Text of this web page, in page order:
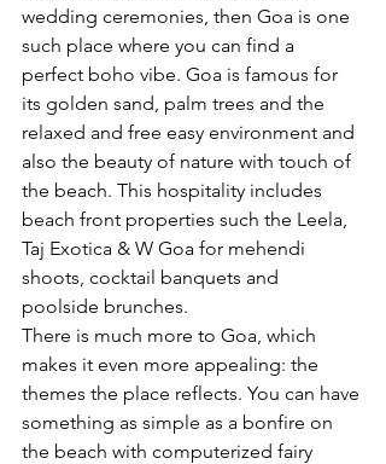
wedding ceremonies, then Goa is one
such place where you can find a
perfect boho vibe. Goa is famous for
its golden sand, palm trees and the
relaxed and free easy environment and
also the beauty of nature with touch of
the beach. This hospitality includes
beach front properties such the Leela,
Taj Exotica & W Goa for mehendi
shoots, cocktail banquets and
poolside brunches.
There is much more to Goa, which
makes it even more appealing: the
themes the place reflects. You can have
something as simple as a bonfire on
the beach with computerized fairy